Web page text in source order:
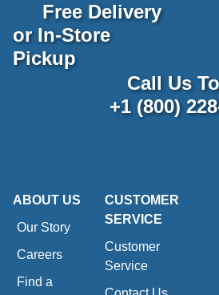
Free Delivery
or In-Store
Pickup
Call Us
+1 (800)
ABOUT US
Our Story
Careers
Find a
CUSTOMER
SERVICE
Customer
Service